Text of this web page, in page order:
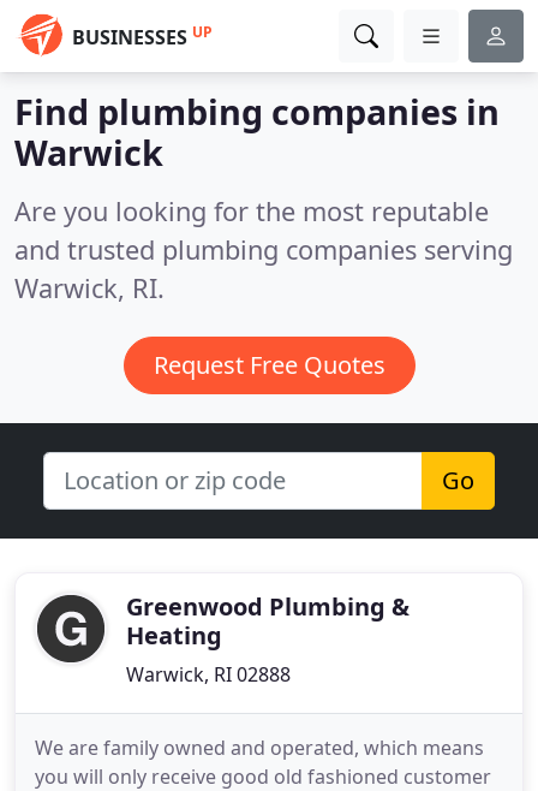
BUSINESSES UP
Find plumbing companies in
Warwick
Are you looking for the most reputable
and trusted plumbing companies serving
Warwick, RI.
Request Free Quotes
Go
Greenwood Plumbing &
Heating
Warwick, RI 02888
We are family owned and operated, which means
you will only receive good old fashioned customer